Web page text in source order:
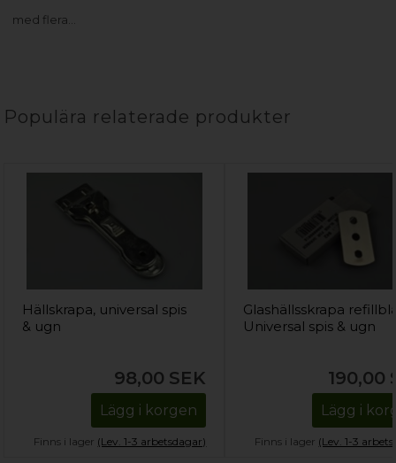
med flera…
Populära relaterade produkter
Hällskrapa, universal spis
& ugn
98,00 SEK
Lägg i korgen
Finns i lager (Lev. 1-3 arbetsdagar)
Glashällsskrapa
Universal spis & ugn
190,00
Lägg i
Finns i lager (Lev. 1-3